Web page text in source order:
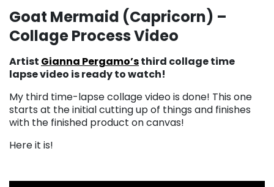
Goat Mermaid (Capricorn) –
Collage Process Video
Artist Gianna Pergamo’sthird collage time
lapse video is ready to watch!
My third time-lapse collage video is done! This one
starts at the initial cutting up of things and finishes
with the finished product on canvas!
Here it is!